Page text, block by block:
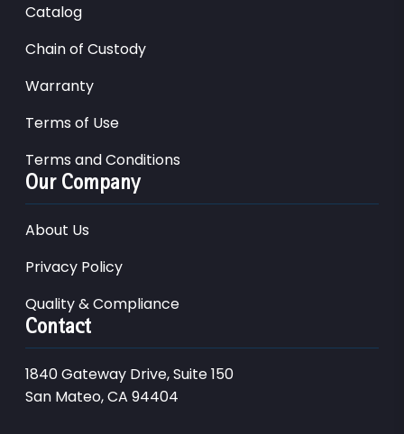
Catalog
Chain of Custody
Warranty
Terms of Use
Terms and Conditions
Our Company
About Us
Privacy Policy
Quality & Compliance
Contact
1840 Gateway Drive, Suite 150
San Mateo, CA 94404